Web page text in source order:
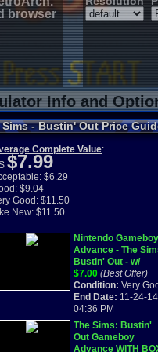
browser
Info and
Sims - Bustin' Out Price
Complete Value:
$7.99
$6.29
$9.04
Good: $11.50
New: $11.50
Nintendo Gameboy
Advance - The
Bustin' Out - w/
Manual - 2003
$7.00 (Best Offer)
Condition: Very
End Date: 11-24-14
04:36 PM
The Sims: Bustin'
Out Gameboy
Advance WITH